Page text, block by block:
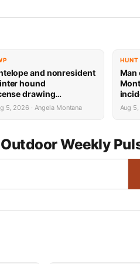
and nonresident
hound
drawing
now available
5, 2026 · Angela Montana
Man
Aug
Weekly